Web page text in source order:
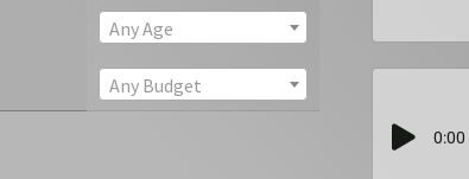
Any Age
Any Budget
0:00